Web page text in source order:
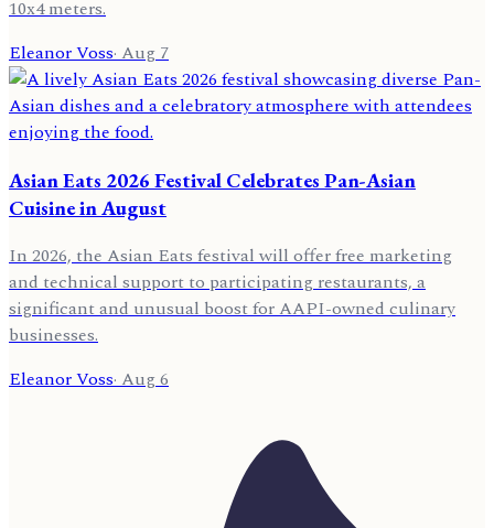
10x4 meters.
Eleanor Voss·Aug 7
Asian Eats 2026 Festival Celebrates Pan-Asian
Cuisine in August
In 2026, the Asian Eats festival will offer free marketing
and technical support to participating restaurants, a
significant and unusual boost for AAPI-owned culinary
businesses.
Eleanor Voss· Aug 6